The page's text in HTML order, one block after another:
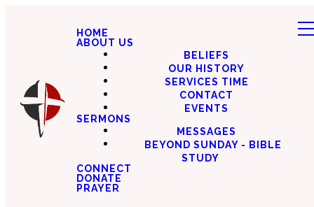
HOME
ABOUT US
BELIEFS
OUR HISTORY
SERVICES TIME
CONTACT
EVENTS
SERMONS
MESSAGES
BEYOND SUNDAY - BIBLE
STUDY
CONNECT
DONATE
PRAYER